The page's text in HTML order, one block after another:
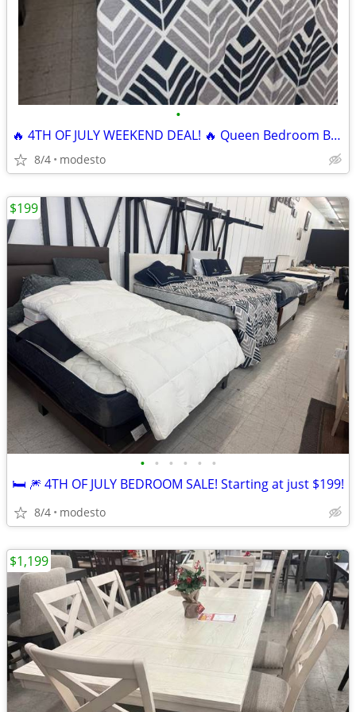
•
🔥 4TH OF JULY WEEKEND DEAL! 🔥 Queen Bedroom Bundle
8/4 modesto
• • • • • •
🛏️ 🎆 4TH OF JULY BEDROOM SALE! Starting at just $199!
8/4 modesto
$199
$1,199